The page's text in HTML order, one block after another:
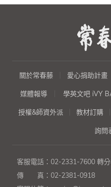
介』、『會議』
『詢問產品及
單』、『付款
『查核進度』、
算』、『銷
銷』、『要求
關於常春藤 愛心捐助計畫
媒體報導 學英文吧 iVY
授權&師資外派 教材訂購
詢問
客服電話： 02-2331-7600 轉
傳 真： 02-2381-0918